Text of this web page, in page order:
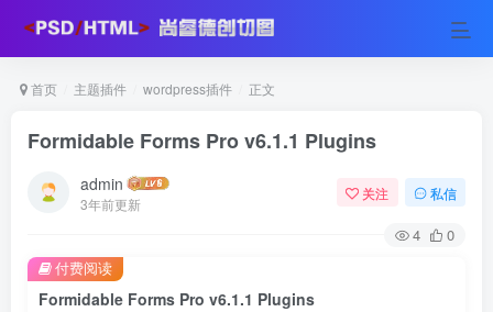
首页 主题插件 wordpress插件 正文
Formidable Forms Pro v6.1.1 Plugins
admin
3年前更新
关注 私信
4 0
Formidable Forms Pro v6.1.1 Plugins
付费阅读